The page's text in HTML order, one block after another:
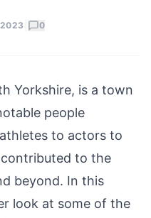
0
Yorkshire, is a town
people
to actors to
contributed to the
beyond. In this
look at some of the